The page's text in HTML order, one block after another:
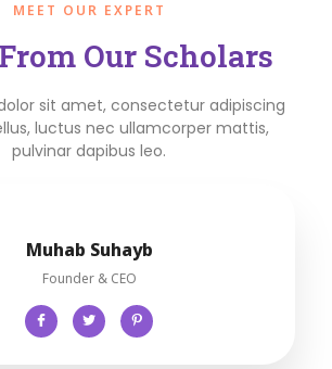
MEET OUR EXPERT
Our Scholars
sit amet, consectetur adipiscing
luctus nec ullamcorper mattis,
pulvinar dapibus leo.
Muhab Suhayb
Founder & CEO